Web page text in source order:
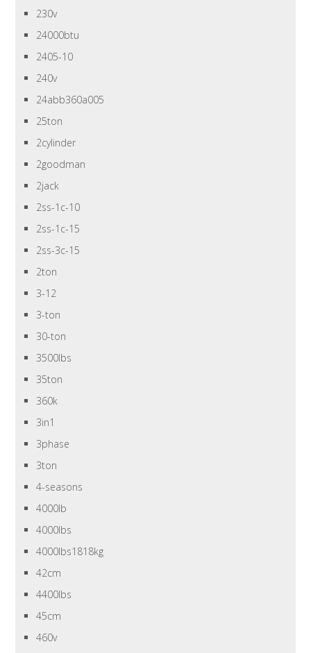
230v
24000btu
2405-10
240v
24abb360a005
25ton
2cylinder
2goodman
2jack
2ss-1c-10
2ss-1c-15
2ss-3c-15
2ton
3-12
3-ton
30-ton
3500lbs
35ton
360k
3in1
3phase
3ton
4-seasons
4000lb
4000lbs
4000lbs1818kg
42cm
4400lbs
45cm
460v